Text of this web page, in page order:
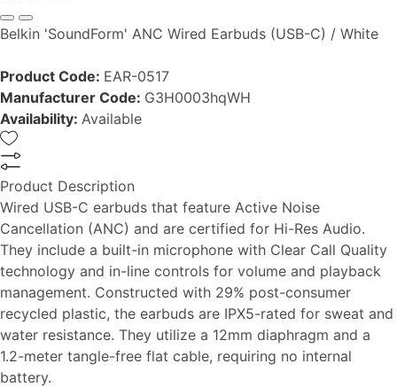
Belkin 'SoundForm' ANC Wired Earbuds (USB-C) / White
Product Code: EAR-0517
Manufacturer Code: G3H0003hqWH
Availability: Available
Product Description
Wired USB-C earbuds that feature Active Noise
Cancellation (ANC) and are certified for Hi-Res Audio.
They include a built-in microphone with Clear Call Quality
technology and in-line controls for volume and playback
management. Constructed with 29% post-consumer
recycled plastic, the earbuds are IPX5-rated for sweat and
water resistance. They utilize a 12mm diaphragm and a
1.2-meter tangle-free flat cable, requiring no internal
battery.